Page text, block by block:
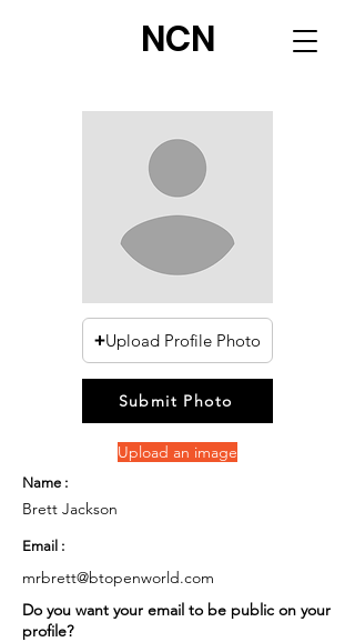
NCN
Upload Profile Photo
Submit Photo
Upload an image
Name :
Brett Jackson
Email :
mrbrett@btopenworld.com
Do you want your email to be public on your
profile?